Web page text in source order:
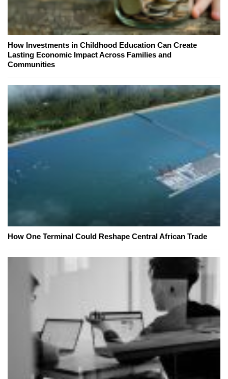
How Investments in Childhood Education Can Create
Lasting Economic Impact Across Families and
Communities
How One Terminal Could Reshape Central African Trade